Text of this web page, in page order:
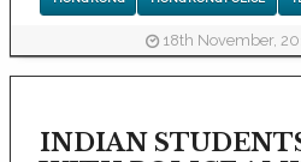
18th November,
INDIAN